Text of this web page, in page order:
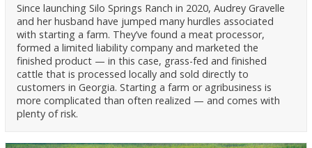
Since launching Silo Springs Ranch in 2020, Audrey Gravelle
and her husband have jumped many hurdles associated
with starting a farm. They’ve found a meat processor,
formed a limited liability company and marketed the
finished product — in this case, grass-fed and finished
cattle that is processed locally and sold directly to
customers in Georgia. Starting a farm or agribusiness is
more complicated than often realized — and comes with
plenty of risk.